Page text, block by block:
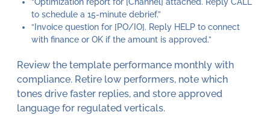
to schedule a 15-minute debrief.”
“Invoice question for [PO/IO]. Reply HELP to connect
with finance or OK if the amount is approved.”
Review the template performance monthly with
compliance. Retire low performers, note which
tones drive faster replies, and store approved
language for regulated verticals.